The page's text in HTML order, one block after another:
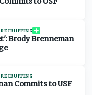
RECRUITING
Brody Brenneman
RECRUITING
Commits to USF